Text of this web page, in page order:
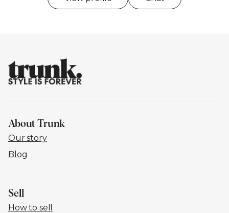
About Trunk
Our story
Blog
Sell
How to sell